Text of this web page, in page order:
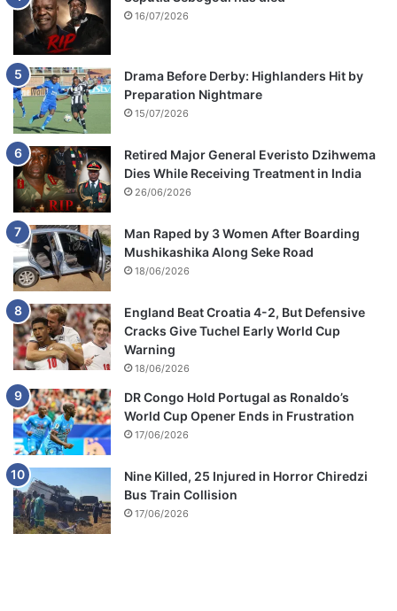
16/07/2026
Drama Before Derby: Highlanders Hit by
Preparation Nightmare
15/07/2026
Retired Major General Everisto Dzihwema
Dies While Receiving Treatment in India
26/06/2026
Man Raped by 3 Women After Boarding
Mushikashika Along Seke Road
18/06/2026
England Beat Croatia 4-2, But Defensive
Cracks Give Tuchel Early World Cup
Warning
18/06/2026
DR Congo Hold Portugal as Ronaldo’s
World Cup Opener Ends in Frustration
17/06/2026
Nine Killed, 25 Injured in Horror Chiredzi
Bus Train Collision
17/06/2026